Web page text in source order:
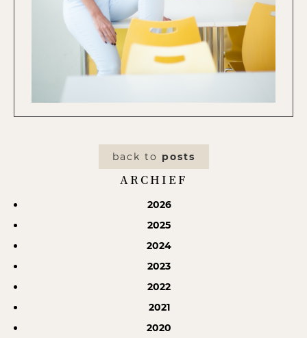
back to posts
ARCHIEF
2026
2025
2024
2023
2022
2021
2020